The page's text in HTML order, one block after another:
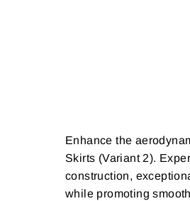
Enhance the
Skirts (Variant 2).
construction,
while promoting